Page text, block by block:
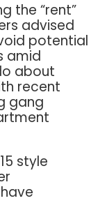
the “rent”
advised
potential
amid
about
recent
gang
style